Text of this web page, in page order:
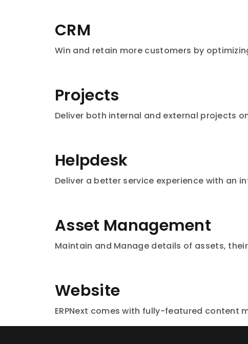
CRM
Win and retain more customers by
Projects
Deliver both internal and external projects
Helpdesk
Deliver a better service experience with an
Asset Management
Maintain and Manage details of assets,
Website
ERPNext comes with fully-featured content